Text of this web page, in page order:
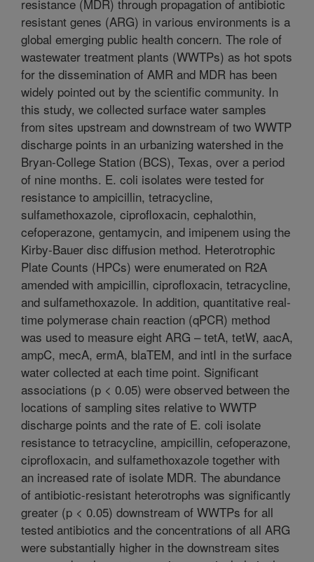
resistance (MDR) through propagation of antibiotic
resistant genes (ARG) in various environments is a
global emerging public health concern. The role of
wastewater treatment plants (WWTPs) as hot spots
for the dissemination of AMR and MDR has been
widely pointed out by the scientific community. In
this study, we collected surface water samples
from sites upstream and downstream of two WWTP
discharge points in an urbanizing watershed in the
Bryan-College Station (BCS), Texas, over a period
of nine months. E. coli isolates were tested for
resistance to ampicillin, tetracycline,
sulfamethoxazole, ciprofloxacin, cephalothin,
cefoperazone, gentamycin, and imipenem using the
Kirby-Bauer disc diffusion method. Heterotrophic
Plate Counts (HPCs) were enumerated on R2A
amended with ampicillin, ciprofloxacin, tetracycline,
and sulfamethoxazole. In addition, quantitative real-
time polymerase chain reaction (qPCR) method
was used to measure eight ARG – tetA, tetW, aacA,
ampC, mecA, ermA, blaTEM, and intI in the surface
water collected at each time point. Significant
associations (p < 0.05) were observed between the
locations of sampling sites relative to WWTP
discharge points and the rate of E. coli isolate
resistance to tetracycline, ampicillin, cefoperazone,
ciprofloxacin, and sulfamethoxazole together with
an increased rate of isolate MDR. The abundance
of antibiotic-resistant heterotrophs was significantly
greater (p < 0.05) downstream of WWTPs for all
tested antibiotics and the concentrations of all ARG
were substantially higher in the downstream sites